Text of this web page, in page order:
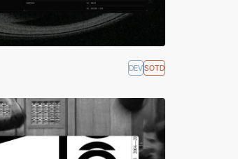
DEVSOTD